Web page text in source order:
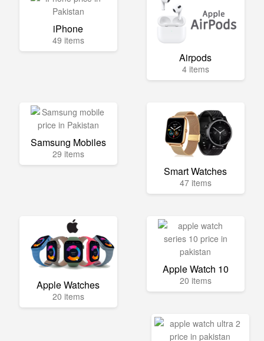
iPhone
49 items
Airpods
4 items
Samsung Mobiles
29 items
Smart Watches
47 items
Apple Watches
20 items
Apple Watch 10
20 items